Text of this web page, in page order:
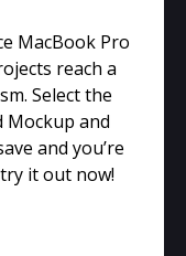
MacBook Pro
reach a
Select the
Mockup and
and you’re
it out now!